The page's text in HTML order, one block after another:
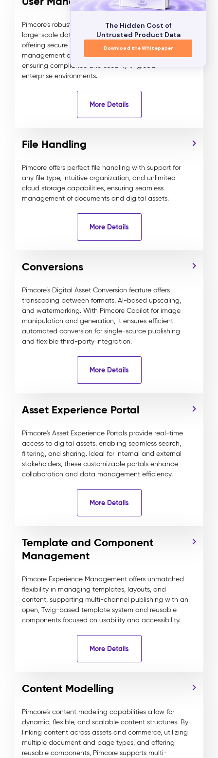
Pimcore’s robust user management system supports
large-scale data and experience management,
offering secure SSO, 2FA, and detailed role and rights
management down to the field and content level,
ensuring compliance and security in global
enterprise environments.
More Details
File Handling
Pimcore offers perfect file handling with support for
any file type, intuitive organization, and unlimited
cloud storage capabilities, ensuring seamless
management of documents and digital assets.
More Details
Conversions
Pimcore’s Digital Asset Conversion feature offers
transcoding between formats, AI-based upscaling,
and watermarking. With Pimcore Copilot for image
manipulation and generation, it ensures efficient,
automated conversion for single-source publishing
and flexible third-party integration.
More Details
Asset Experience Portal
Pimcore's Asset Experience Portals provide real-time
access to digital assets, enabling seamless search,
filtering, and sharing. Ideal for internal and external
stakeholders, these customizable portals enhance
collaboration and data management efficiency.
More Details
Template and Component
Management
Pimcore Experience Management offers unmatched
flexibility in managing templates, layouts, and
content, supporting multi-channel publishing with an
open, Twig-based template system and reusable
components focused on usability and accessibility.
More Details
Content Modelling
Pimcore’s content modeling capabilities allow for
dynamic, flexible, and scalable content structures. By
linking content across assets and commerce, utilizing
multiple document and page types, and offering
reusable components, Pimcore supports multi-
The Hidden Cost of
Untrusted Product Data
Download the Whitepaper